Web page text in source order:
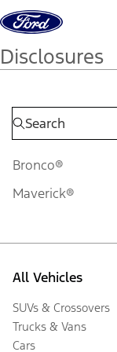
Skip to content
Disclosures
Bronco®
Maverick®
All Vehicles
SUVs & Crossovers
Trucks & Vans
Cars